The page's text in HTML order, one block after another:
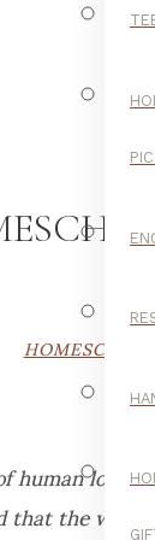
HOMESCHOOL
human love
the world